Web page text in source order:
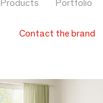
Products Portfolio
Contact the brand